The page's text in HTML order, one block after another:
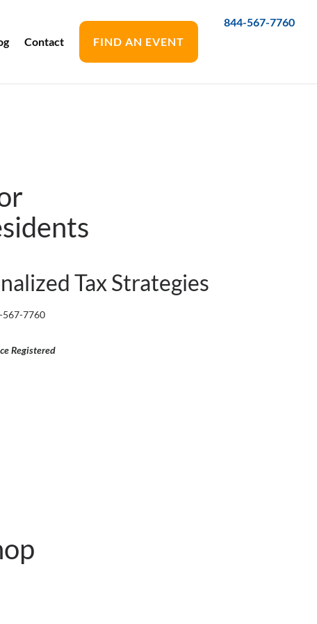
Contact FIND AN EVENT
844-567-7760
Tax Strategies
567-7760
Registered